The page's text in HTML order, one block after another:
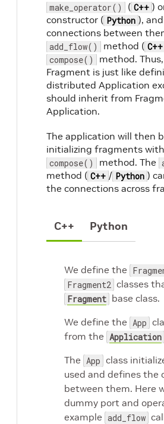
make_operator() ( C++ )
constructor ( Python ),
connections between
add_flow() method ( C++
compose()
method.
Fragment is just like
distributed Application
should inherit from
Application.
The application will then
initializing fragments
compose() method. The
method ( C++ / Python )
the connections across
C++ Python
We define the
Fragment2 classes
Fragment base class.
We define the App
from the Application
The App class
used and defines the
between them. Here
dummy port and
example add_flow